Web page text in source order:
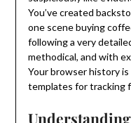
You’ve created
one scene buying
following a very
methodical, and with
Your browser history
templates for tracking